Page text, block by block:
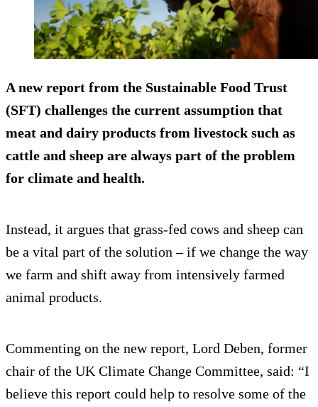
A new report from the Sustainable Food Trust
(SFT) challenges the current assumption that
meat and dairy products from livestock such as
cattle and sheep are always part of the problem
for climate and health.
Instead, it argues that grass-fed cows and sheep can
be a vital part of the solution – if we change the way
we farm and shift away from intensively farmed
animal products.
Commenting on the new report, Lord Deben, former
chair of the UK Climate Change Committee, said: “I
believe this report could help to resolve some of the